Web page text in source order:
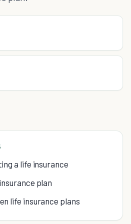
a life insurance
plan
life insurance plans